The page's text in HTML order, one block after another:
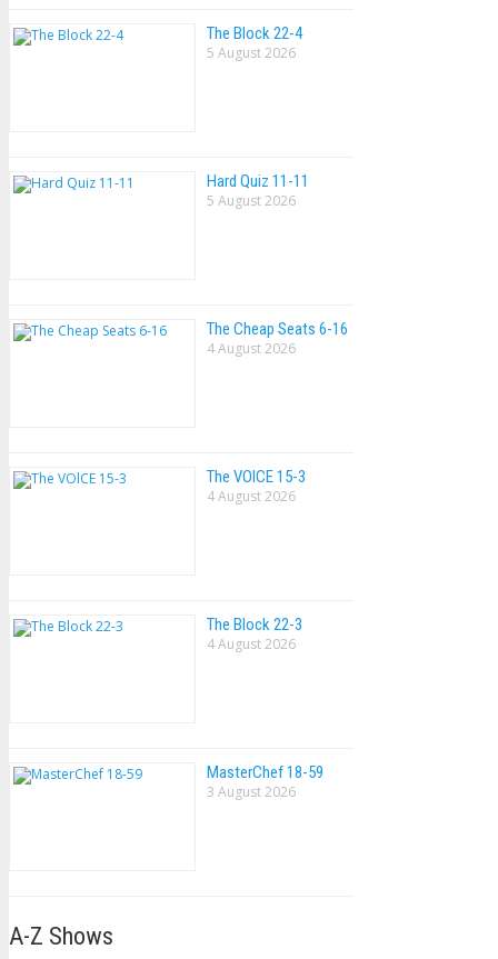
The Block 22-4
5 August 2026
Hard Quiz 11-11
5 August 2026
The Cheap Seats 6-16
4 August 2026
The VOlCE 15-3
4 August 2026
The Block 22-3
4 August 2026
MasterChef 18-59
3 August 2026
A-Z Shows